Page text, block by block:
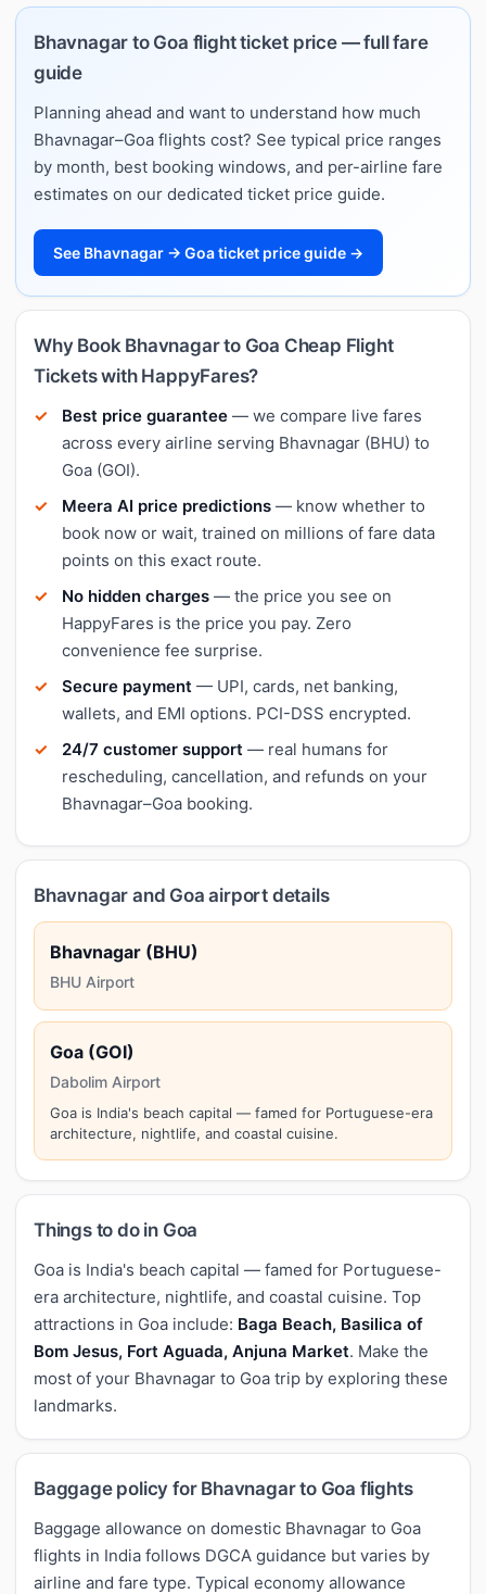
Bhavnagar to Goa flight ticket price — full fare
guide
Planning ahead and want to understand how much
Bhavnagar–Goa flights cost? See typical price ranges
by month, best booking windows, and per-airline fare
estimates on our dedicated ticket price guide.
See Bhavnagar → Goa ticket price guide →
Why Book Bhavnagar to Goa Cheap Flight
Tickets with HappyFares?
Best price guarantee — we compare live fares
across every airline serving Bhavnagar (BHU) to
Goa (GOI).
Meera AI price predictions — know whether to
book now or wait, trained on millions of fare data
points on this exact route.
No hidden charges — the price you see on
HappyFares is the price you pay. Zero
convenience fee surprise.
Secure payment — UPI, cards, net banking,
wallets, and EMI options. PCI-DSS encrypted.
24/7 customer support — real humans for
rescheduling, cancellation, and refunds on your
Bhavnagar–Goa booking.
Bhavnagar and Goa airport details
Bhavnagar (BHU)
BHU Airport
Goa (GOI)
Dabolim Airport
Goa is India's beach capital — famed for Portuguese-era
architecture, nightlife, and coastal cuisine.
Things to do in Goa
Goa is India's beach capital — famed for Portuguese-
era architecture, nightlife, and coastal cuisine. Top
attractions in Goa include: Baga Beach, Basilica of
Bom Jesus, Fort Aguada, Anjuna Market. Make the
most of your Bhavnagar to Goa trip by exploring these
landmarks.
Baggage policy for Bhavnagar to Goa flights
Baggage allowance on domestic Bhavnagar to Goa
flights in India follows DGCA guidance but varies by
airline and fare type. Typical economy allowance